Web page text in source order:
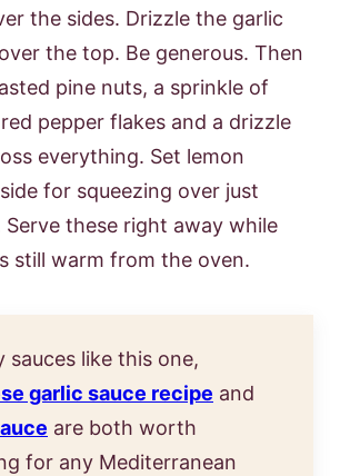
the sides. Drizzle the garlic
the top. Be generous. Then
pine nuts, a sprinkle of
pepper flakes and a drizzle
everything. Set lemon
for squeezing over just
these right away while
still warm from the oven.
sauces like this one,
garlic sauce recipe and
are both worth
for any Mediterranean